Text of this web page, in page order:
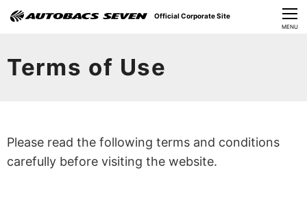
CLOSE
MENU
Terms of Use
Please read the following terms and conditions
carefully before visiting the website.
Official Corporate Site
Sustainability